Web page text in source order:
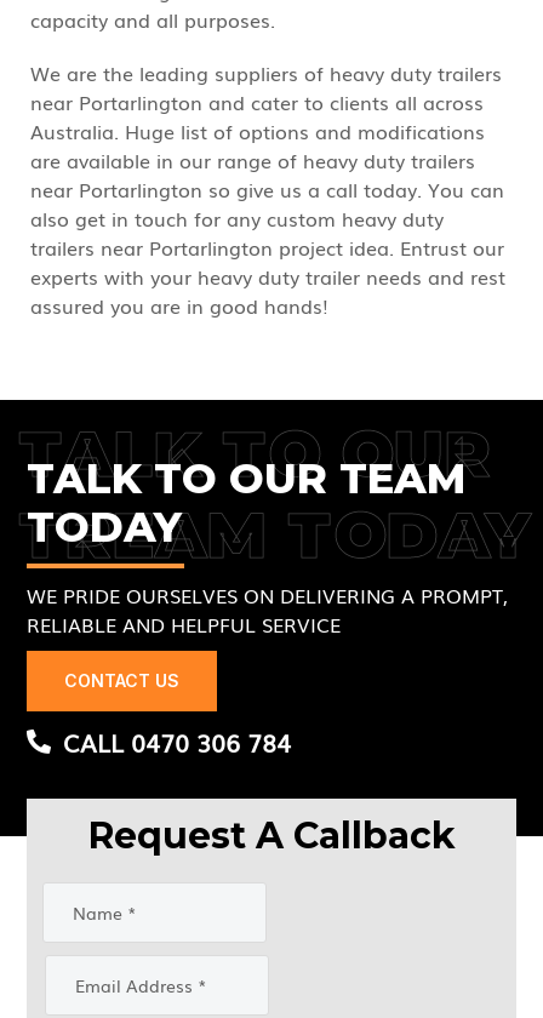
capacity and all purposes.
We are the leading suppliers of heavy duty trailers
near Portarlington and cater to clients all across
Australia. Huge list of options and modifications
are available in our range of heavy duty trailers
near Portarlington so give us a call today. You can
also get in touch for any custom heavy duty
trailers near Portarlington project idea. Entrust our
experts with your heavy duty trailer needs and rest
assured you are in good hands!
TALK TO OUR
TREAM TODAY
TALK TO OUR TEAM
TODAY
WE PRIDE OURSELVES ON DELIVERING A PROMPT,
RELIABLE AND HELPFUL SERVICE
CONTACT US
CALL 0470 306 784
Request A Callback